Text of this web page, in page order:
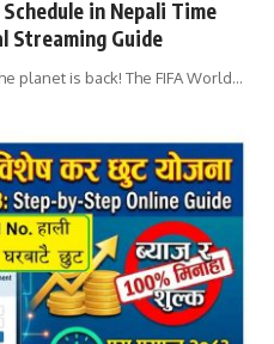
in Nepali Time
Streaming Guide
planet is back! The FIFA World…